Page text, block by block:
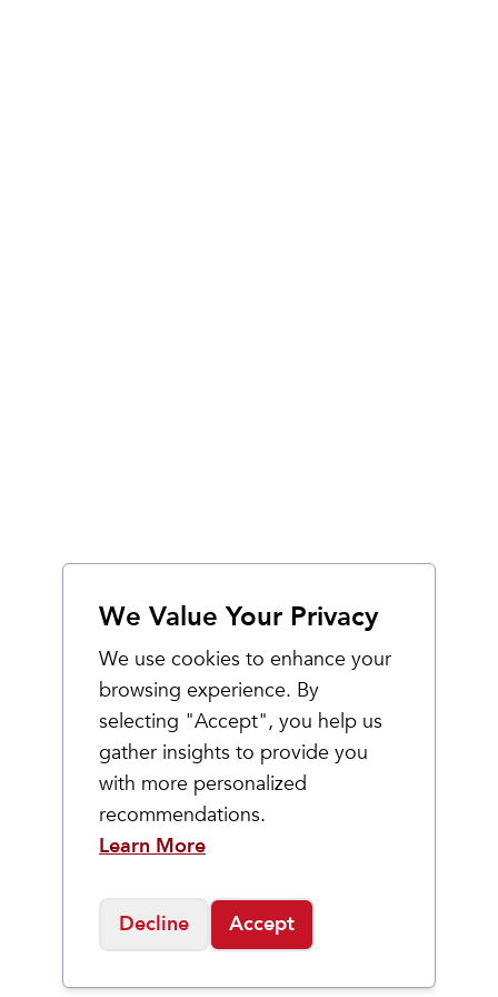
We Value Your Privacy
We use cookies to enhance your
browsing experience. By
selecting "Accept", you help us
gather insights to provide you
with more personalized
recommendations.
Learn More
Decline Accept